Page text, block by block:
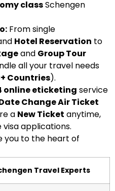
classSchengen
From single
Hotel Reservation to
and Group Tour
all your travel needs
Countries).
online eticketing service
Change Air Ticket
a New Ticket anytime,
applications.
you to the heart of
Travel Experts